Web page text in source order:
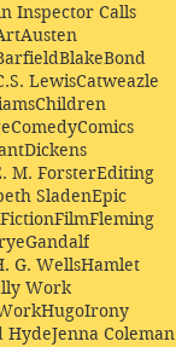
Inspector Calls
Austen
BlakeBond
LewisCatweazle
Children
ComedyComics
Dickens
M. ForsterEditing
SladenEpic
FictionFilmFleming
Gandalf
G. WellsHamlet
Work
HugoIrony
HydeJenna Coleman